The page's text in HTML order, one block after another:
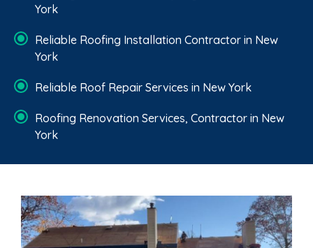
York
Reliable Roofing Installation Contractor in New
York
Reliable Roof Repair Services in New York
Roofing Renovation Services, Contractor in New
York